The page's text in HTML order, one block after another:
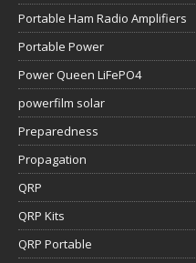
Portable Ham Radio Amplifiers
Portable Power
Power Queen LiFePO4
powerfilm solar
Preparedness
Propagation
QRP
QRP Kits
QRP Portable